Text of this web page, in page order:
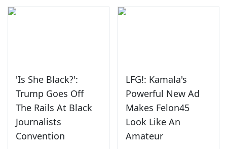
'Is She Black?':
Trump Goes Off
The Rails At Black
Journalists
Convention
LFG!: Kamala's
Powerful New Ad
Makes Felon45
Look Like An
Amateur